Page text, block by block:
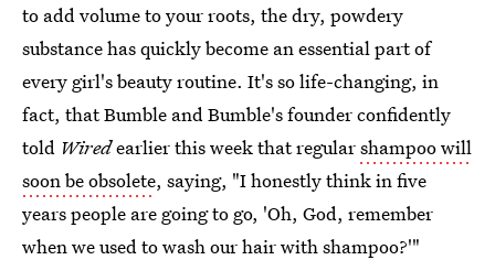
to add volume to your roots, the dry, powdery
substance has quickly become an essential part of
every girl's beauty routine. It's so life-changing, in
fact, that Bumble and Bumble's founder confidently
told Wiredearlier this week that regularshampoo will
soon be obsolete, saying, "I honestly think in five
years people are going to go, 'Oh, God, remember
when we used to wash our hair with shampoo?'"